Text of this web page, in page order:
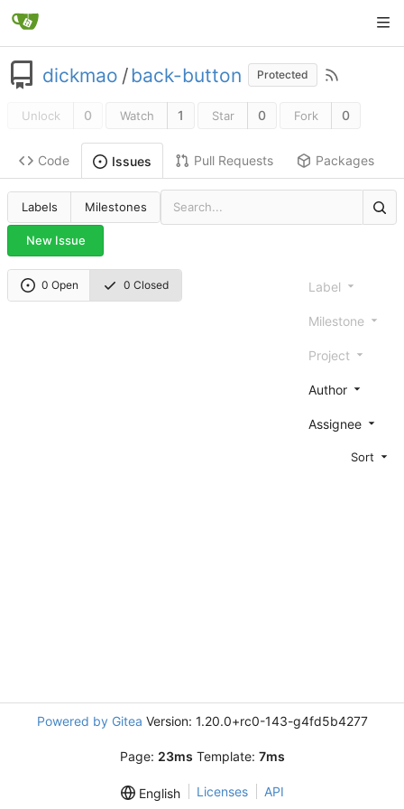
dickmao /back-button Protected
Unlock 0 Watch 1 Star 0 Fork 0
Code Issues Pull Requests Packages
Labels Milestones
New Issue
0 Open 0 Closed Label
Milestone
Project
Author
Assignee
Sort
Powered by Gitea Version: 1.20.0+rc0-143-g4fd5b4277
Page: 23ms Template: 7ms
English Licenses API